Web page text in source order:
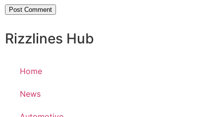
Rizzlines Hub
Home
News